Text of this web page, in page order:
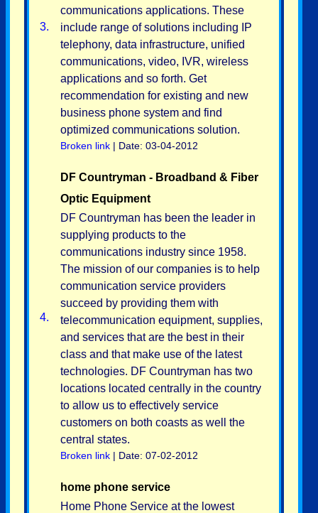
3.
communications applications. These
include range of solutions including IP
telephony, data infrastructure, unified
communications, video, IVR, wireless
applications and so forth. Get
recommendation for existing and new
business phone system and find
optimized communications solution.
Broken link | Date: 03-04-2012
4.
DF Countryman - Broadband & Fiber
Optic Equipment
DF Countryman has been the leader in
supplying products to the
communications industry since 1958.
The mission of our companies is to help
communication service providers
succeed by providing them with
telecommunication equipment, supplies,
and services that are the best in their
class and that make use of the latest
technologies. DF Countryman has two
locations located centrally in the country
to allow us to effectively service
customers on both coasts as well the
central states.
Broken link | Date: 07-02-2012
home phone service
Home Phone Service at the lowest